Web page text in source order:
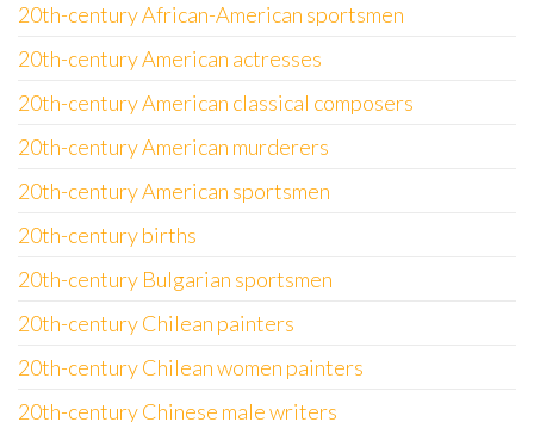
20th-century African-American sportsmen
20th-century American actresses
20th-century American classical composers
20th-century American murderers
20th-century American sportsmen
20th-century births
20th-century Bulgarian sportsmen
20th-century Chilean painters
20th-century Chilean women painters
20th-century Chinese male writers